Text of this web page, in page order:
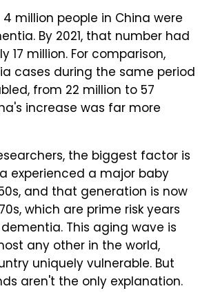
4 million people in China were
By 2021, that number had
17 million. For comparison,
cases during the same period
from 22 million to 57
increase was far more
the biggest factor is
experienced a major baby
and that generation is now
which are prime risk years
This aging wave is
any other in the world,
uniquely vulnerable. But
aren't the only explanation.